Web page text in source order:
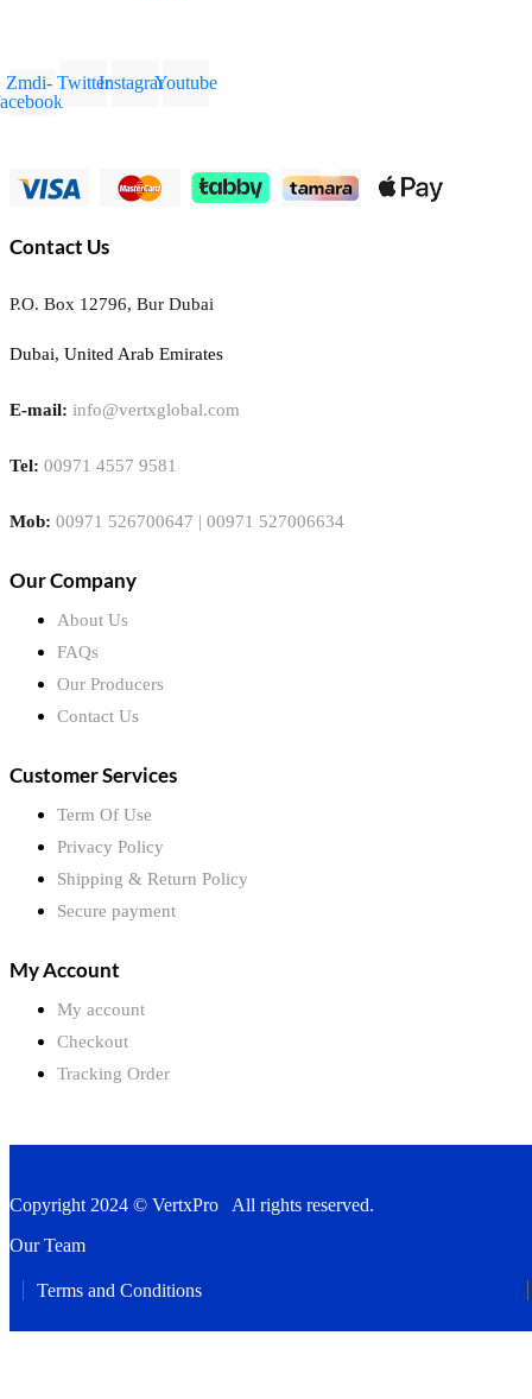
Zmdi- TwitterInstagramYoutube
Contact Us
P.O. Box 12796, Bur Dubai
Dubai, United Arab Emirates
E-mail: info@vertxglobal.com
Tel: 00971 4557 9581
Mob: 00971 526700647 | 00971 527006634
Our Company
About Us
FAQs
Our Producers
Contact Us
Customer Services
Term Of Use
Privacy Policy
Shipping & Return Policy
Secure payment
My Account
My account
Checkout
Tracking Order
Copyright 2024 © VertxPro All rights reserved.
Our Team
Terms and Conditions